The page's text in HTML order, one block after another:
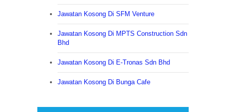
Jawatan Kosong Di SFM Venture
Jawatan Kosong Di MPTS Construction Sdn
Bhd
Jawatan Kosong Di E-Tronas Sdn Bhd
Jawatan Kosong Di Bunga Cafe